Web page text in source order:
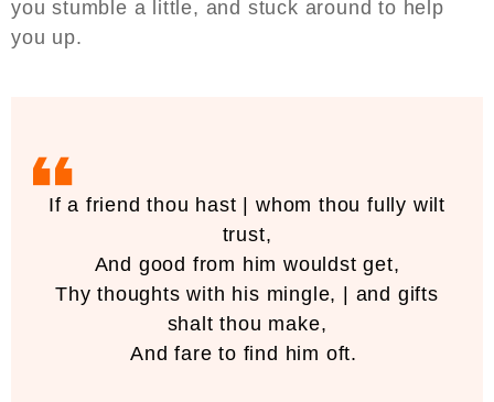
you stumble a little, and stuck around to help
you up.
If a friend thou hast | whom thou fully wilt
trust,
And good from him wouldst get,
Thy thoughts with his mingle, | and gifts
shalt thou make,
And fare to find him oft.